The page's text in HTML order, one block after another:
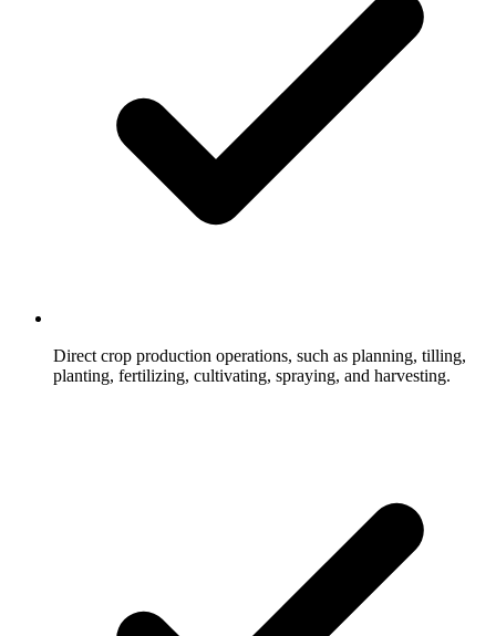
Direct crop production operations, such as planning, tilling,
planting, fertilizing, cultivating, spraying, and harvesting.